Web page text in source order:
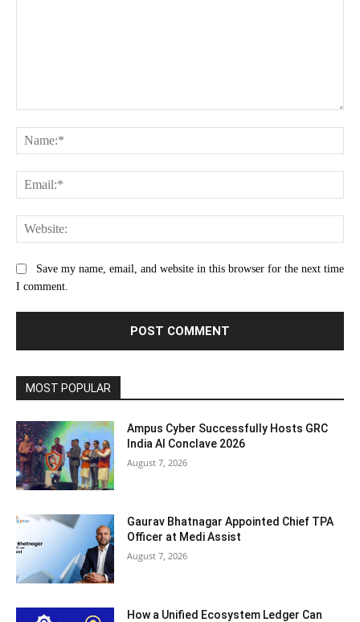
Save my name, email, and website in this browser for the next time
I comment.
MOST POPULAR
Ampus Cyber Successfully Hosts GRC
India Al Conclave 2026
August 7, 2026
Gaurav Bhatnagar Appointed Chief TPA
Officer at Medi Assist
August 7, 2026
How a Unified Ecosystem Ledger Can